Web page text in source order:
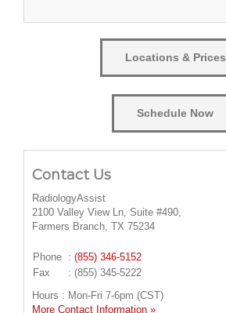
Locations & Prices
Schedule Now
Contact Us
RadiologyAssist
2100 Valley View Ln, Suite #490,
Farmers Branch, TX 75234
Phone : (855) 346-5152
Fax
: (855) 345-5222
Hours : Mon-Fri 7-6pm (CST)
More Contact Information »